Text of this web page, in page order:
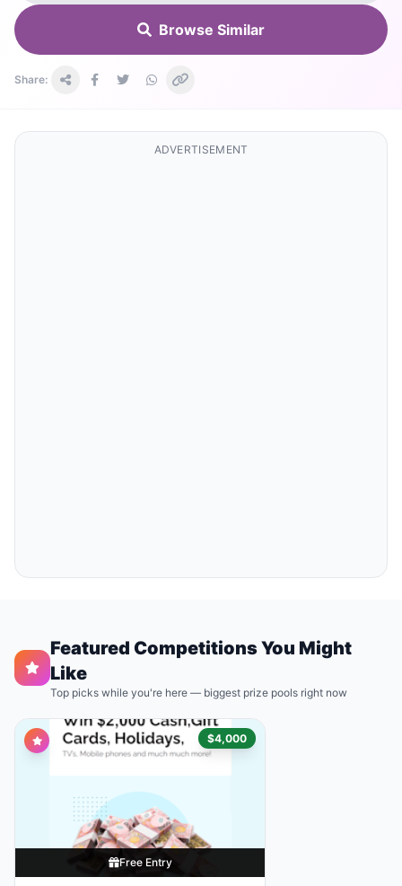
Browse Similar
Share:
ADVERTISEMENT
Featured Competitions You Might
Like
Top picks while you're here — biggest prize pools right now
$4,000
Free Entry